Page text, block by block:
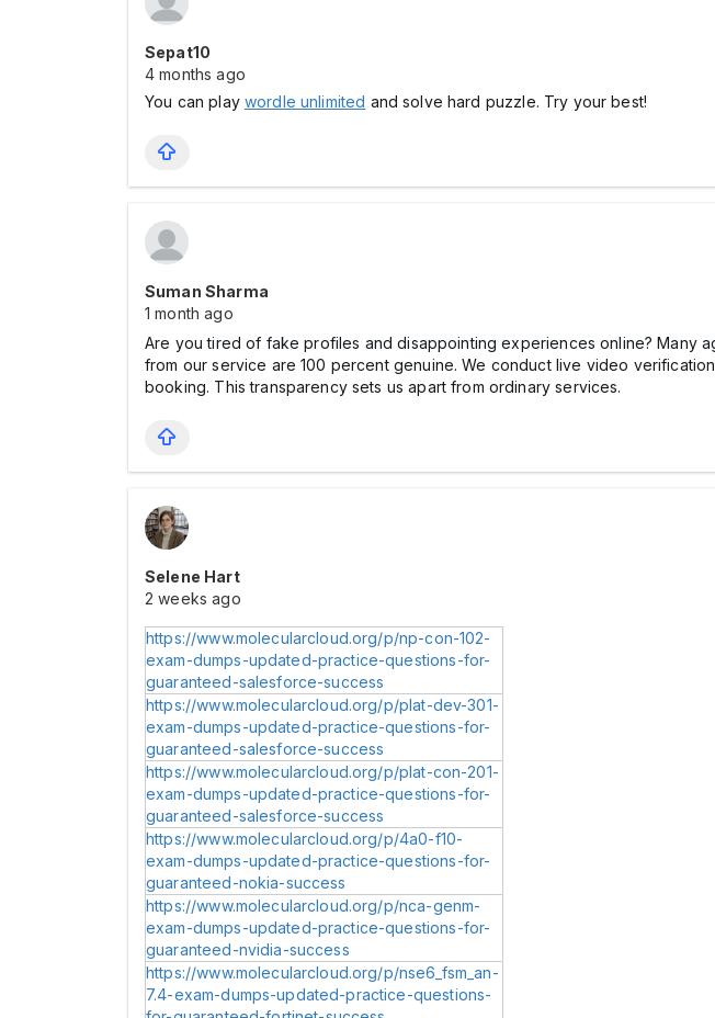
Sepat10
4 months ago
You can play wordle unlimited and solve hard puzzle. Try your best!
Suman Sharma
1 month ago
Are you tired of fake profiles and disappointing experiences online? Many
from our service are 100 percent genuine. We conduct live video
booking. This transparency sets us apart from ordinary services.
Selene Hart
2 weeks ago
https://www.molecularcloud.org/p/np-con-102-
exam-dumps-updated-practice-questions-for-
guaranteed-salesforce-success
https://www.molecularcloud.org/p/plat-dev-301-
exam-dumps-updated-practice-questions-for-
guaranteed-salesforce-success
https://www.molecularcloud.org/p/plat-con-201-
exam-dumps-updated-practice-questions-for-
guaranteed-salesforce-success
https://www.molecularcloud.org/p/4a0-f10-
exam-dumps-updated-practice-questions-for-
guaranteed-nokia-success
https://www.molecularcloud.org/p/nca-genm-
exam-dumps-updated-practice-questions-for-
guaranteed-nvidia-success
https://www.molecularcloud.org/p/nse6_fsm_an-
7.4-exam-dumps-updated-practice-questions-